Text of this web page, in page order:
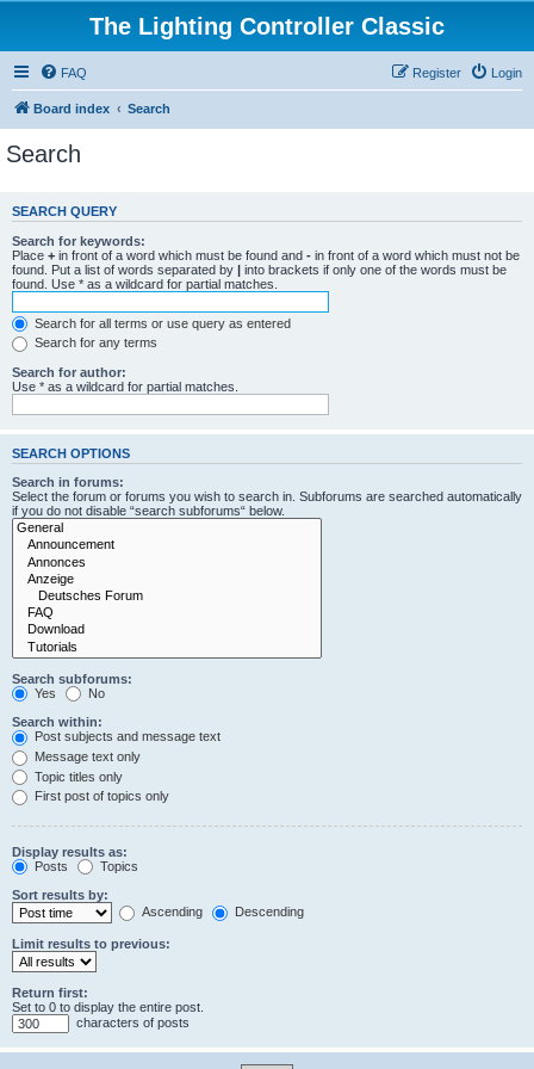
The Lighting Controller Classic
FAQ Login
Register
Board index Search
Search
SEARCH QUERY
Search for keywords:
Place + in front of a word which must be found and - in front of a word which must not be
found. Put a list of words separated by | into brackets if only one of the words must be
found. Use * as a wildcard for partial matches.
Search for all terms or use query as entered
Search for any terms
Search for author:
Use * as a wildcard for partial matches.
SEARCH OPTIONS
Search in forums:
Select the forum or forums you wish to search in. Subforums are searched automatically
if you do not disable “search subforums“ below.
Search subforums:
Yes
No
Search within:
Post subjects and message text
Message text only
Topic titles only
First post of topics only
Display results as:
Posts
Topics
Sort results by:
Ascending
Descending
Limit results to previous:
Return first:
Set to 0 to display the entire post.
characters of posts